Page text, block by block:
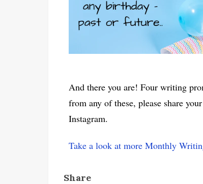
And there you are! Four writing
from any of these, please share
Instagram.
Take a look at more Monthly
Share